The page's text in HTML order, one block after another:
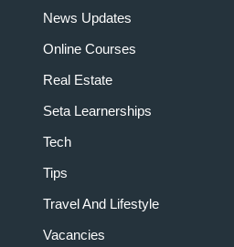
News Updates
Online Courses
Real Estate
Seta Learnerships
Tech
Tips
Travel And Lifestyle
Vacancies